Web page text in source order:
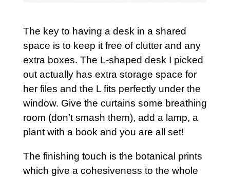
The key to having a desk in a shared
space is to keep it free of clutter and any
extra boxes. The L-shaped desk I picked
out actually has extra storage space for
her files and the L fits perfectly under the
window. Give the curtains some breathing
room (don’t smash them), add a lamp, a
plant with a book and you are all set!
The finishing touch is the botanical prints
which give a cohesiveness to the whole